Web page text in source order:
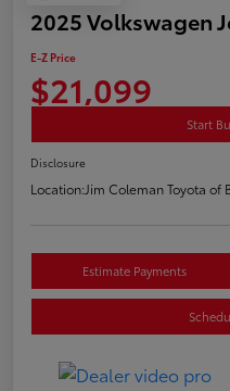
2025 Volkswagen
E-Z Price
$21,099
Start
Disclosure
Location:Jim Coleman Toyota of
Estimate Payments